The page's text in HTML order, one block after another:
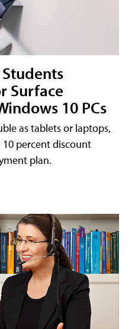
Surface
10 PCs
as tablets or laptops,
percent discount
plan.